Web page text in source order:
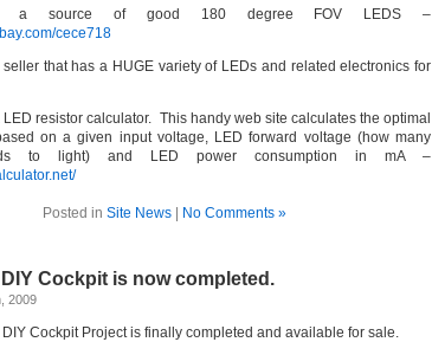
a source of good 180 degree FOV LEDS –
cece718
that has a HUGE variety of LEDs and related electronics for
resistor calculator. This handy web site calculates the optimal
on a given input voltage, LED forward voltage (how many
to light) and LED power consumption in mA –
Posted in Site News No Comments »
Cockpit is now completed.
2009
Cockpit Project is finally completed and available for sale.